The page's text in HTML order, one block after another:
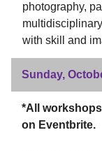
photography,
with skill and
Sunday,
*All
on Eventbrite.